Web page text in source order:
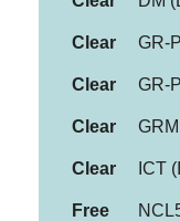
Clear GR-
Clear GR-
Clear
Clear ICT
Free